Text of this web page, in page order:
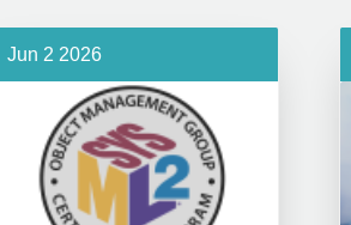
Jun 2 2026